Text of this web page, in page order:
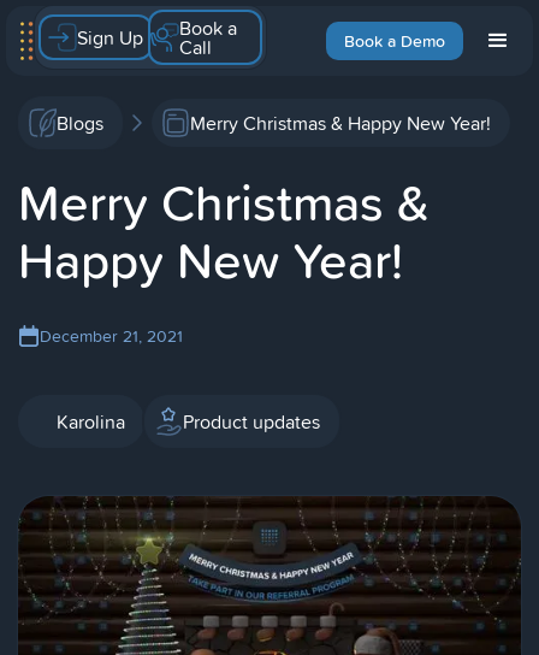
Book a Demo
Sign Up Book a
Call
Blogs Merry Christmas & Happy New Year!
Merry Christmas &
Happy New Year!
December 21, 2021
Karolina Product updates